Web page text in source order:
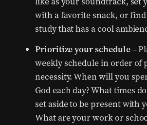
with a favorite snack, or find
study that has a cool
Prioritize your schedule–
weekly schedule in order of
necessity. When will you
God each day? What times
set aside to be present with
What are your work or